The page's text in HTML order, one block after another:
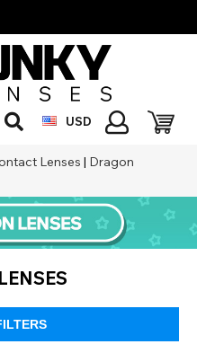
USD
Lenses | Dragon